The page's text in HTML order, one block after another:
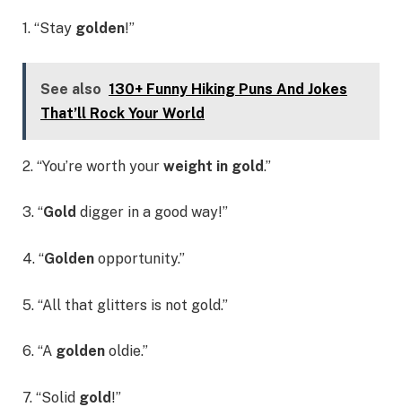
1. “Stay golden!”
See also 130+ Funny Hiking Puns And Jokes
That’ll Rock Your World
2. “You’re worth your weight in gold.”
3. “Gold digger in a good way!”
4. “Golden opportunity.”
5. “All that glitters is not gold.”
6. “A golden oldie.”
7. “Solid gold!”